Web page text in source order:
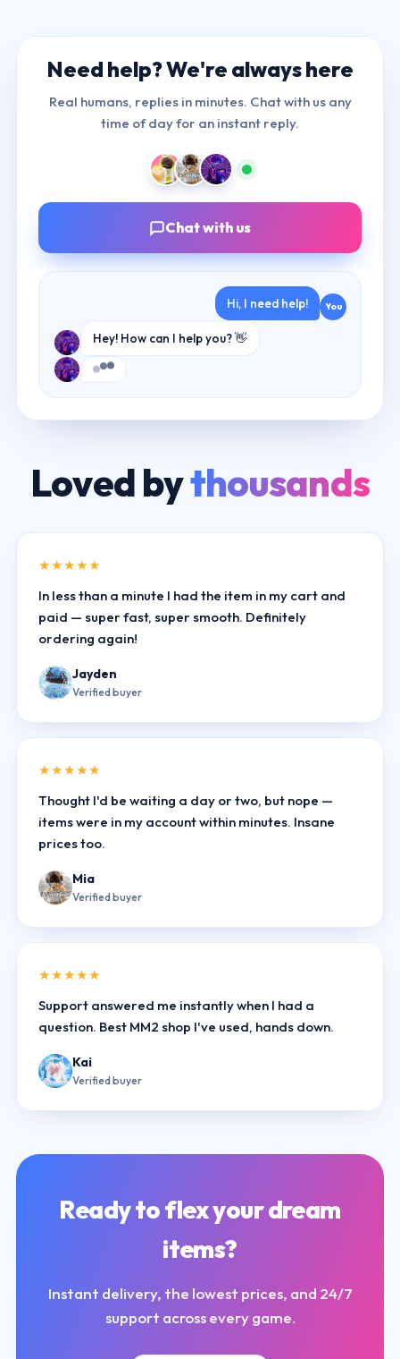
Need help? We're always here
Real humans, replies in minutes. Chat with us any
time of day for an instant reply.
Chat with us
Hi, I need help! You
Hey! How can I help you? 👋
Loved bythousands
★★★★★
In less than a minute I had the item in my cart and
paid — super fast, super smooth. Definitely
ordering again!
Jayden
Verified buyer
★★★★★
Thought I'd be waiting a day or two, but nope —
items were in my account within minutes. Insane
prices too.
Mia
Verified buyer
★★★★★
Support answered me instantly when I had a
question. Best MM2 shop I've used, hands down.
Kai
Verified buyer
Ready to flex your dream
items?
Instant delivery, the lowest prices, and 24/7
support across every game.